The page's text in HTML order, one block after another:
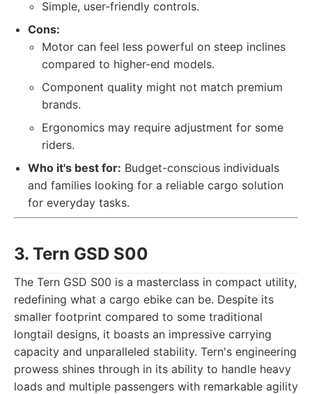
Simple, user-friendly controls.
Cons:
Motor can feel less powerful on steep inclines
compared to higher-end models.
Component quality might not match premium
brands.
Ergonomics may require adjustment for some
riders.
Who it's best for: Budget-conscious individuals
and families looking for a reliable cargo solution
for everyday tasks.
3. Tern GSD S00
The Tern GSD S00 is a masterclass in compact utility,
redefining what a cargo ebike can be. Despite its
smaller footprint compared to some traditional
longtail designs, it boasts an impressive carrying
capacity and unparalleled stability. Tern's engineering
prowess shines through in its ability to handle heavy
loads and multiple passengers with remarkable agility